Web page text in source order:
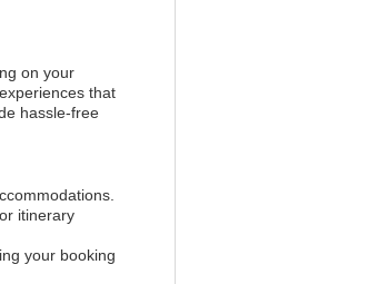
on your
that
hassle-free
itinerary
your booking